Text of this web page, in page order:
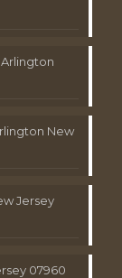
New
Jersey
07960